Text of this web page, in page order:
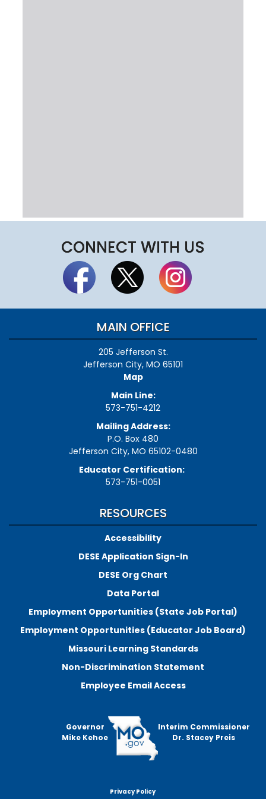
CONNECT WITH US
MAIN OFFICE
205 Jefferson St.
Jefferson City, MO 65101
Map
Main Line:
573-751-4212
Mailing Address:
P.O. Box 480
Jefferson City, MO 65102-0480
Educator Certification:
573-751-0051
RESOURCES
Accessibility
DESE Application Sign-In
DESE Org Chart
Data Portal
Employment Opportunities (State Job Portal)
Employment Opportunities (Educator Job Board)
Missouri Learning Standards
Non-Discrimination Statement
Employee Email Access
Governor
Mike Kehoe
Interim Commissioner
Dr. Stacey Preis
Privacy Policy